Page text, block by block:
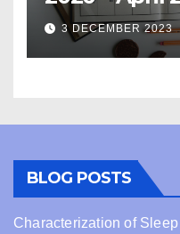
3 DECEMBER 2023
BLOG POSTS
Characterization of